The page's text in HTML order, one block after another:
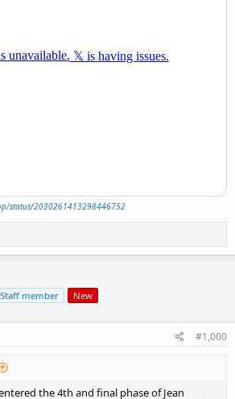
status/2030261413298446752
Staff member New
#1,000
the 4th and final phase of Jean